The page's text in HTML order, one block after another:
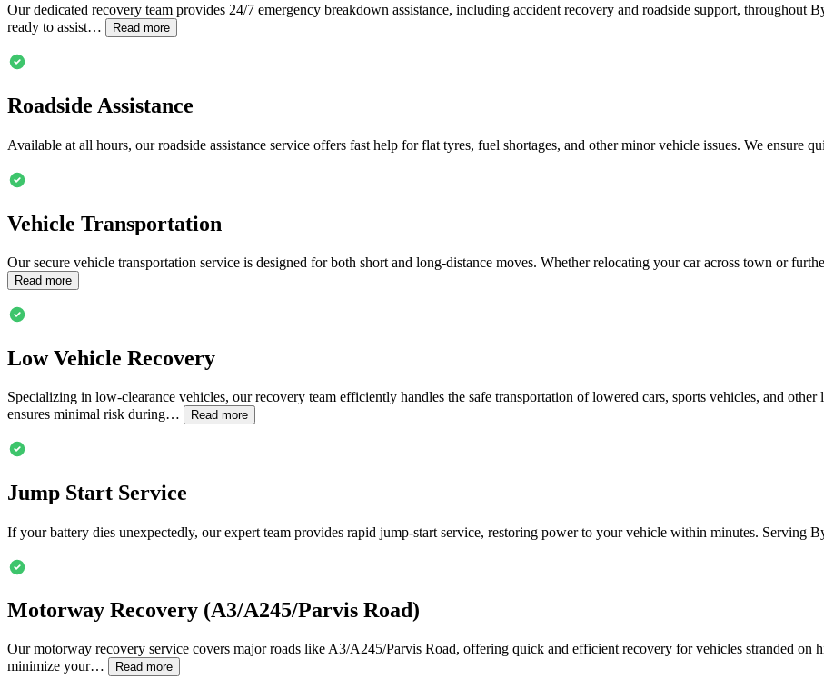
Our dedicated recovery team provides 24/7 emergency breakdown assistance, including accident recovery and roadside support, throughout
ready to assist…
Read more
Roadside Assistance
Available at all hours, our roadside assistance service offers fast help for flat tyres, fuel shortages, and other minor vehicle issues. We
Vehicle Transportation
Our secure vehicle transportation service is designed for both short and long-distance moves. Whether relocating your car across town or
Read more
Low Vehicle Recovery
Specializing in low-clearance vehicles, our recovery team efficiently handles the safe transportation of lowered cars, sports vehicles, and
ensures minimal risk during…
Read more
Jump Start Service
If your battery dies unexpectedly, our expert team provides rapid jump-start service, restoring power to your vehicle within minutes. Serving
Motorway Recovery (A3/A245/Parvis Road)
Our motorway recovery service covers major roads like A3/A245/Parvis Road, offering quick and efficient recovery for vehicles stranded on
minimize your…
Read more